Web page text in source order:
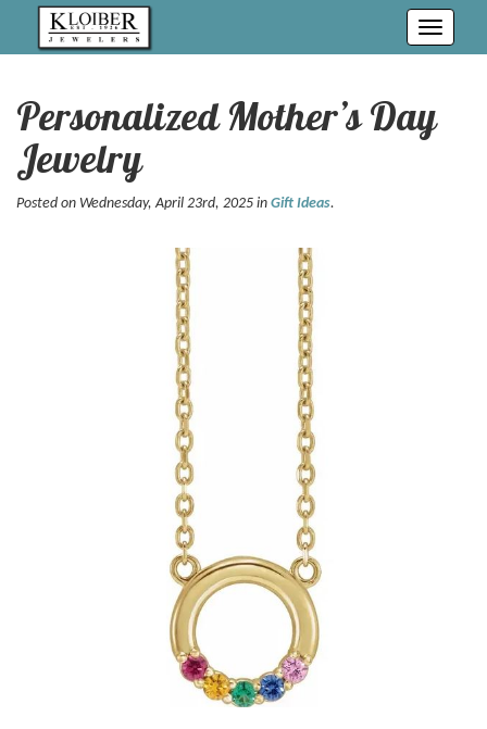
Toggle
Personalized Mother’s Day
Jewelry
Posted on Wednesday, April 23rd, 2025 in Gift Ideas.